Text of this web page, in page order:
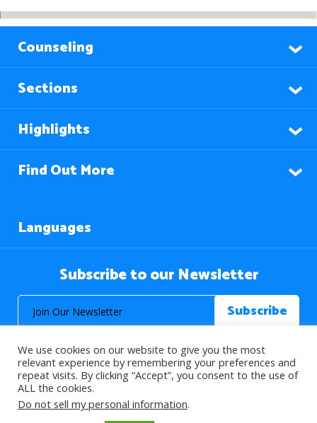
Counseling
Sections
Highlights
Find Out More
Languages
Subscribe to our Newsletter
© 2026 About Islam. All Rights Reserved.
We use cookies on our website to give you the most
relevant experience by remembering your preferences and
repeat visits. By clicking “Accept”, you consent to the use of
ALL the cookies.
Do not sell my personal information.